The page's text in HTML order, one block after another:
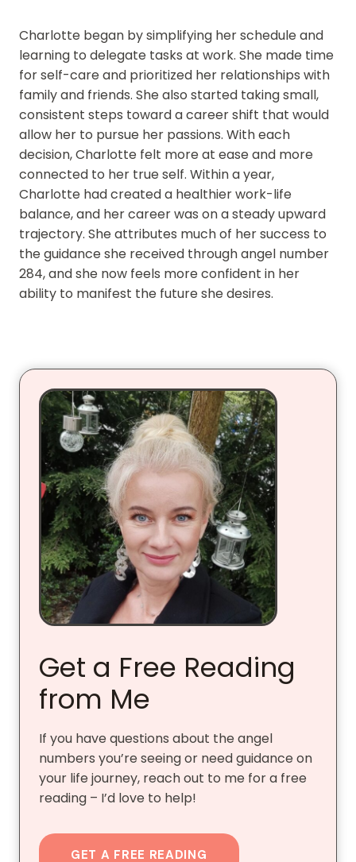
Charlotte began by simplifying her schedule and
learning to delegate tasks at work. She made time
for self-care and prioritized her relationships with
family and friends. She also started taking small,
consistent steps toward a career shift that would
allow her to pursue her passions. With each
decision, Charlotte felt more at ease and more
connected to her true self. Within a year,
Charlotte had created a healthier work-life
balance, and her career was on a steady upward
trajectory. She attributes much of her success to
the guidance she received through angel number
284, and she now feels more confident in her
ability to manifest the future she desires.
Get a Free Reading
from Me
If you have questions about the angel
numbers you’re seeing or need guidance on
your life journey, reach out to me for a free
reading – I’d love to help!
GET A FREE READING